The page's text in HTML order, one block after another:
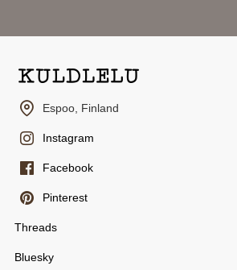
Espoo, Finland
Instagram
Facebook
Pinterest
Threads
Bluesky